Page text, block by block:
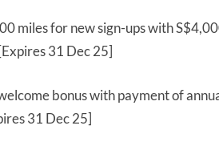
miles for new sign-ups with
31 Dec 25]
bonus with payment of
31 Dec 25]